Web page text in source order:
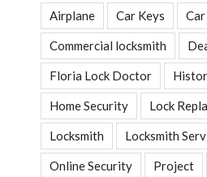
Airplane Car Keys
Commercial locksmith
Floria Lock Doctor
Home Security Lock
Locksmith Locksmith
Online Security Project